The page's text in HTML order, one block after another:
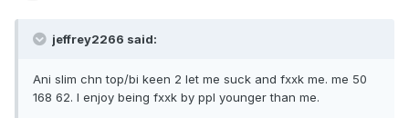
jeffrey2266 said:
Ani slim chn top/bi keen 2 let me suck and fxxk me. me 50
168 62. I enjoy being fxxk by ppl younger than me.